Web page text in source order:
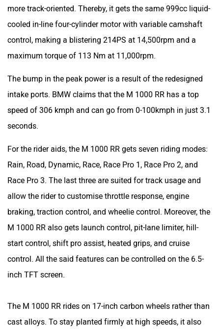
more track-oriented. Thereby, it gets the same 999cc liquid-
cooled in-line four-cylinder motor with variable camshaft
control, making a blistering 214PS at 14,500rpm and a
maximum torque of 113 Nm at 11,000rpm.
The bump in the peak power is a result of the redesigned
intake ports. BMW claims that the M 1000 RR has a top
speed of 306 kmph and can go from 0-100kmph in just 3.1
seconds.
For the rider aids, the M 1000 RR gets seven riding modes:
Rain, Road, Dynamic, Race, Race Pro 1, Race Pro 2, and
Race Pro 3. The last three are suited for track usage and
allow the rider to customise throttle response, engine
braking, traction control, and wheelie control. Moreover, the
M 1000 RR also gets launch control, pit-lane limiter, hill-
start control, shift pro assist, heated grips, and cruise
control. All the said features can be controlled on the 6.5-
inch TFT screen.
The M 1000 RR rides on 17-inch carbon wheels rather than
cast alloys. To stay planted firmly at high speeds, it also